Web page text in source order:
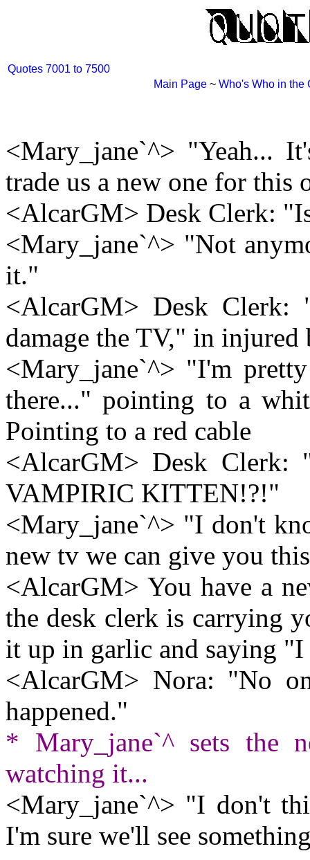
Quotes 7001 to 7500
Main Page ~ Who's Who in the
<Mary_jane`^> "Yeah...
trade us a new one for this
<AlcarGM> Desk Clerk:
<Mary_jane`^> "Not
it."
<AlcarGM> Desk
damage the TV," in injured
<Mary_jane`^> "I'm
there..." pointing to a
Pointing to a red cable
<AlcarGM> Desk
VAMPIRIC KITTEN!?!"
<Mary_jane`^> "I don't
new tv we can give you
<AlcarGM> You have a
the desk clerk is carrying
it up in garlic and saying
<AlcarGM> Nora: "No
happened."
* Mary_jane`^ sets the
watching it...
<Mary_jane`^> "I don't
I'm sure we'll see